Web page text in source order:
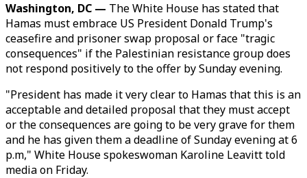
Washington, DC — The White House has stated that
Hamas must embrace US President Donald Trump's
ceasefire and prisoner swap proposal or face "tragic
consequences" if the Palestinian resistance group does
not respond positively to the offer by Sunday evening.
"President has made it very clear to Hamas that this is an
acceptable and detailed proposal that they must accept
or the consequences are going to be very grave for them
and he has given them a deadline of Sunday evening at 6
p.m," White House spokeswoman Karoline Leavitt told
media on Friday.